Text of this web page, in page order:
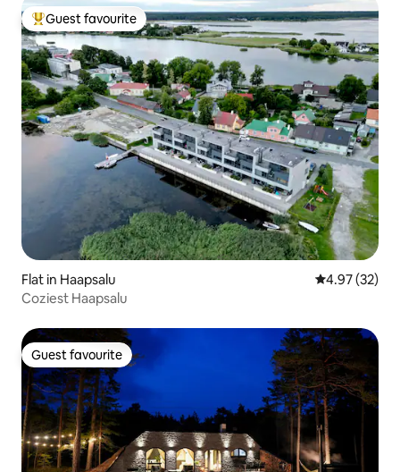
Top guest favourite
Guest favourite
Flat in Haapsalu 4.97 out of 5
4.97 (32)
Coziest Haapsalu
Guest favourite
Guest favourite